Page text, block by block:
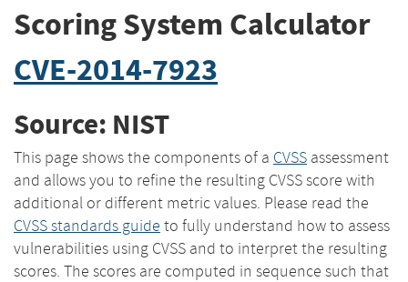
Scoring System Calculator
CVE-2014-7923
Source: NIST
This page shows the components of a CVSS assessment
and allows you to refine the resulting CVSS score with
additional or different metric values. Please read the
CVSS standards guide to fully understand how to assess
vulnerabilities using CVSS and to interpret the resulting
scores. The scores are computed in sequence such that